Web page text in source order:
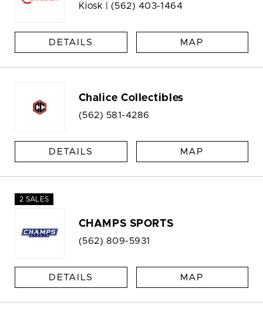
Kiosk | (562) 403-1464
DETAILS MAP
Chalice Collectibles
(562) 581-4286
DETAILS MAP
2 SALES
CHAMPS SPORTS
(562) 809-5931
DETAILS MAP